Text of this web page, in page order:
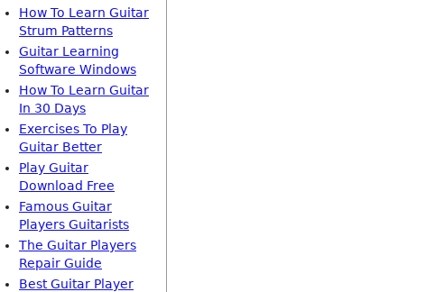
How To Learn Guitar
Strum Patterns
Guitar Learning
Software Windows
How To Learn Guitar
In 30 Days
Exercises To Play
Guitar Better
Play Guitar
Download Free
Famous Guitar
Players Guitarists
The Guitar Players
Repair Guide
Best Guitar Player